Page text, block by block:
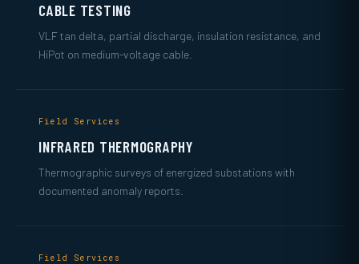
CABLE TESTING
VLF tan delta, partial discharge, insulation resistance, and
HiPot on medium-voltage cable.
Field Services
INFRARED THERMOGRAPHY
Thermographic surveys of energized substations with
documented anomaly reports.
Field Services